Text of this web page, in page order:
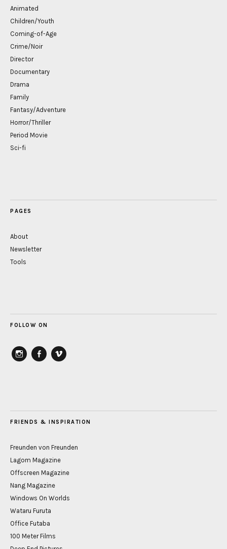
Animated
Children/Youth
Coming-of-Age
Crime/Noir
Director
Documentary
Drama
Family
Fantasy/Adventure
Horror/Thriller
Period Movie
Sci-fi
PAGES
About
Newsletter
Tools
FOLLOW ON
FRIENDS & INSPIRATION
Freunden von Freunden
Lagom Magazine
Offscreen Magazine
Nang Magazine
Windows On Worlds
Wataru Furuta
Office Futaba
100 Meter Films